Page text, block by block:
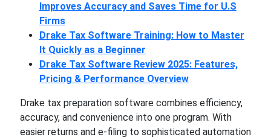
Improves Accuracy and Saves Time for U.S
Firms
Drake Tax Software Training: How to Master
It Quickly as a Beginner
Drake Tax Software Review 2025: Features,
Pricing & Performance Overview
Drake tax preparation software combines efficiency,
accuracy, and convenience into one program. With
easier returns and e-filing to sophisticated automation